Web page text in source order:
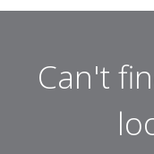
Can't